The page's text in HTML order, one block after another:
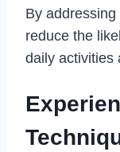
By
reduce the
daily activities